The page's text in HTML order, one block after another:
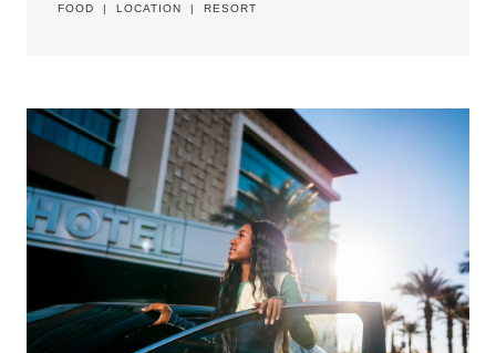
FOOD | LOCATION | RESORT